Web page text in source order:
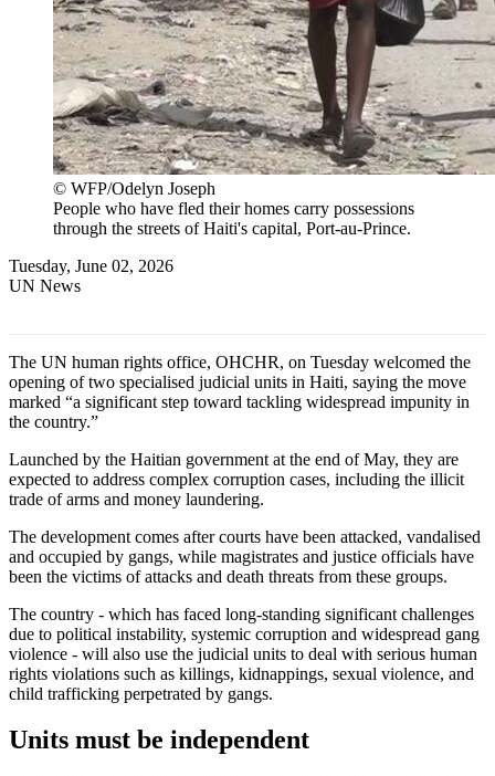
© WFP/Odelyn Joseph
People who have fled their homes carry possessions
through the streets of Haiti's capital, Port-au-Prince.
Tuesday, June 02, 2026
UN News
The UN human rights office, OHCHR, on Tuesday welcomed the
opening of two specialised judicial units in Haiti, saying the move
marked “a significant step toward tackling widespread impunity in
the country.”
Launched by the Haitian government at the end of May, they are
expected to address complex corruption cases, including the illicit
trade of arms and money laundering.
The development comes after courts have been attacked, vandalised
and occupied by gangs, while magistrates and justice officials have
been the victims of attacks and death threats from these groups.
The country - which has faced long-standing significant challenges
due to political instability, systemic corruption and widespread gang
violence - will also use the judicial units to deal with serious human
rights violations such as killings, kidnappings, sexual violence, and
child trafficking perpetrated by gangs.
Units must be independent